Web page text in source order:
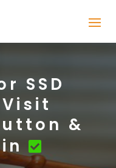
SSD
&